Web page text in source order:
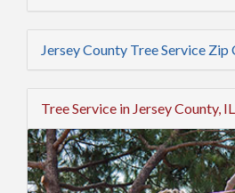
Jersey County Tree Service Zip
Tree Service in Jersey County, IL